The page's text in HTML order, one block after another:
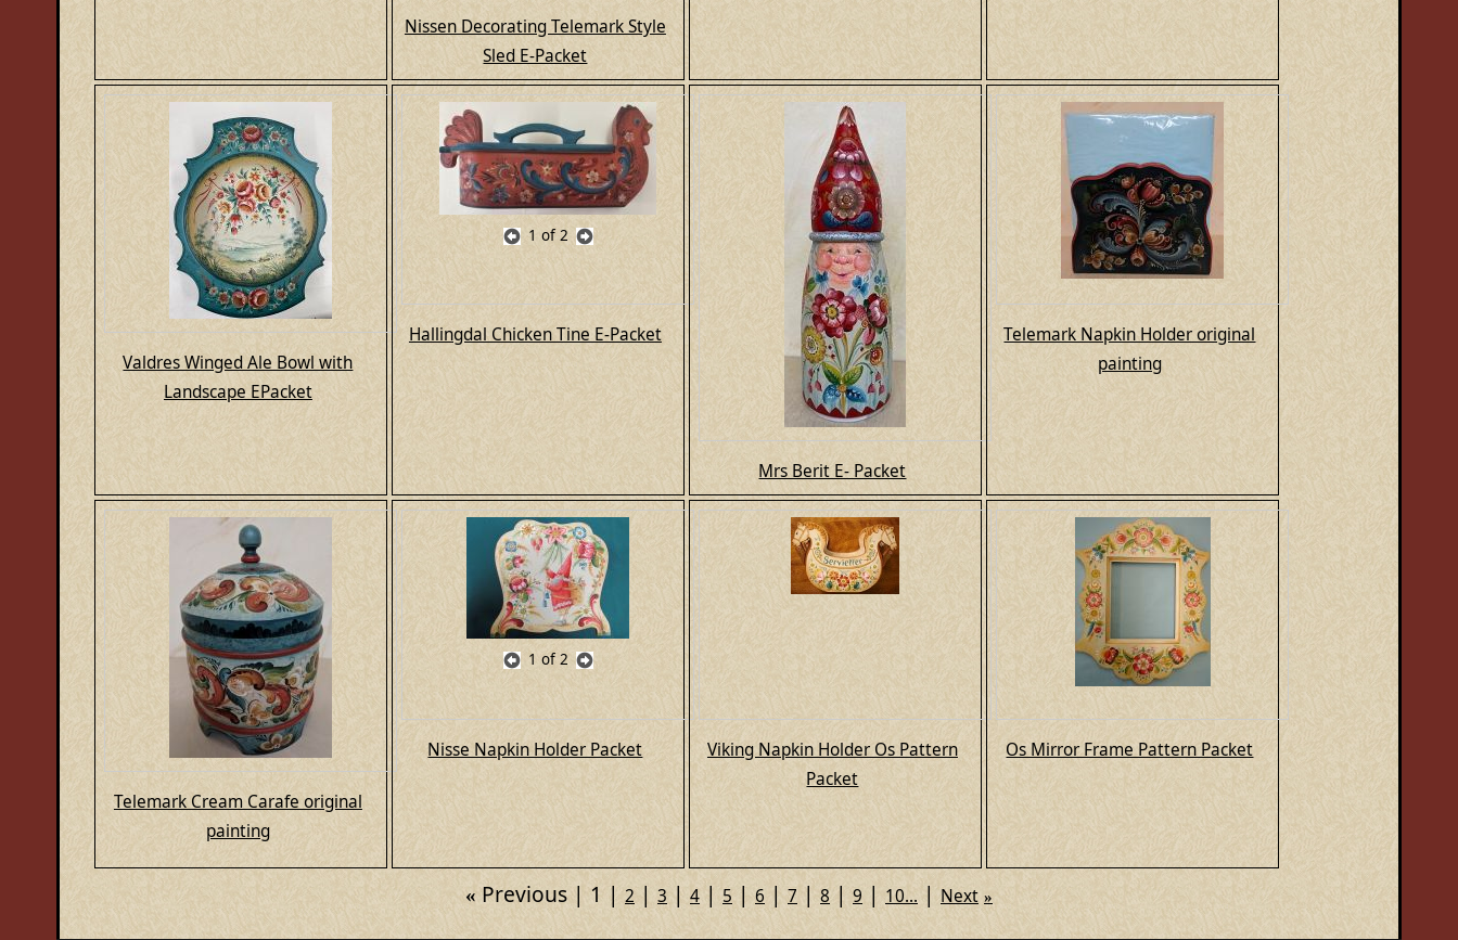
Nissen Decorating Telemark Style
Sled E-Packet
Valdres Winged Ale Bowl with
Landscape EPacket
1 of 2
Hallingdal Chicken Tine E-Packet
Mrs Berit E- Packet
Telemark Napkin Holder original
painting
Telemark Cream Carafe original
painting
1 of 2
Nisse Napkin Holder Packet
Viking Napkin Holder Os Pattern
Packet
Os Mirror Frame Pattern Packet
« Previous 1 2 3 4 5 6 7 8 9 10... Next »